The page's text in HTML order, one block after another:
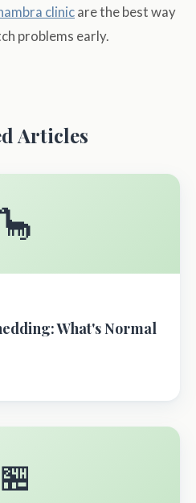
clinicare the best way
problems early.
Articles
🦕
What's Normal
🏪